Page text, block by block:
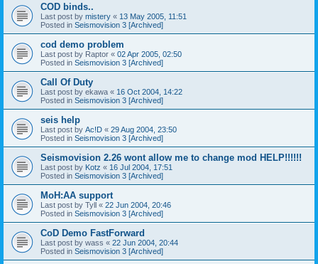
COD binds..
Last post by mistery « 13 May 2005, 11:51
Posted in Seismovision 3 [Archived]
cod demo problem
Last post by Raptor « 02 Apr 2005, 02:50
Posted in Seismovision 3 [Archived]
Call Of Duty
Last post by ekawa « 16 Oct 2004, 14:22
Posted in Seismovision 3 [Archived]
seis help
Last post by Ac!D « 29 Aug 2004, 23:50
Posted in Seismovision 3 [Archived]
Seismovision 2.26 wont allow me to change mod HELP!!!!!!
Last post by Kotz « 16 Jul 2004, 17:51
Posted in Seismovision 3 [Archived]
MoH:AA support
Last post by Tyll « 22 Jun 2004, 20:46
Posted in Seismovision 3 [Archived]
CoD Demo FastForward
Last post by wass « 22 Jun 2004, 20:44
Posted in Seismovision 3 [Archived]